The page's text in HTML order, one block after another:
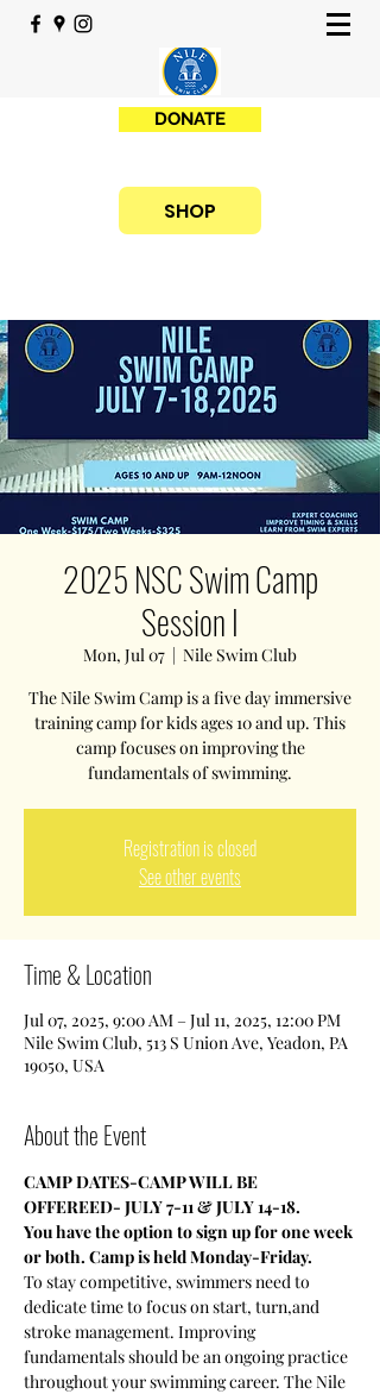
DONATE
SHOP
2025 NSC Swim Camp
Session I
Mon, Jul 07
  |
Nile Swim Club
The Nile Swim Camp is a five day immersive
training camp for kids ages 10 and up. This
camp focuses on improving the
fundamentals of swimming.
Registration is closed
See other events
Time & Location
Jul 07, 2025, 9:00 AM – Jul 11, 2025, 12:00 PM
Nile Swim Club, 513 S Union Ave, Yeadon, PA
19050, USA
About the Event
CAMP DATES-CAMP WILL BE
OFFEREED- JULY 7-11 & JULY 14-18.
You have the option to sign up for one week
or both. Camp is held Monday-Friday.
To stay competitive, swimmers need to
dedicate time to focus on start, turn,and
stroke management. Improving
fundamentals should be an ongoing practice
throughout your swimming career. The Nile